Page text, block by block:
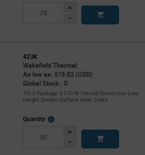
Increase
Decrease
423K
Wakefield Thermal
As low as: $19.82 (USD)
Global Stock: 0
TO-3 Package 0.5 C/W Forced Convection Low-
Height Double-Surface Heat Sinks
Quantity
More
Increase
Decrease